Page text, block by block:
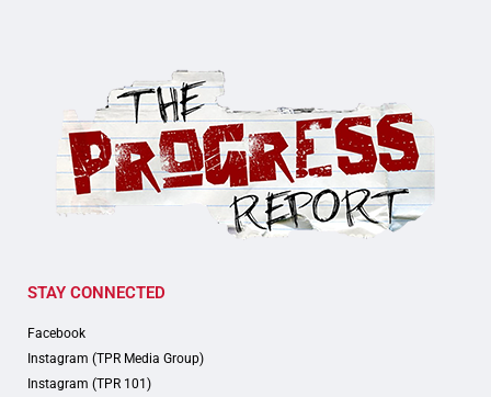
STAY CONNECTED
Facebook
Instagram (TPR Media Group)
Instagram (TPR 101)